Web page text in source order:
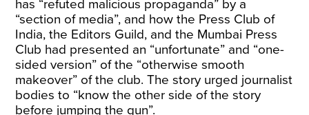
has “refuted malicious propaganda” by a
“section of media”, and how the Press Club of
India, the Editors Guild, and the Mumbai Press
Club had presented an “unfortunate” and “one-
sided version” of the “otherwise smooth
makeover” of the club. The story urged journalist
bodies to “know the other side of the story
before jumping the gun”.